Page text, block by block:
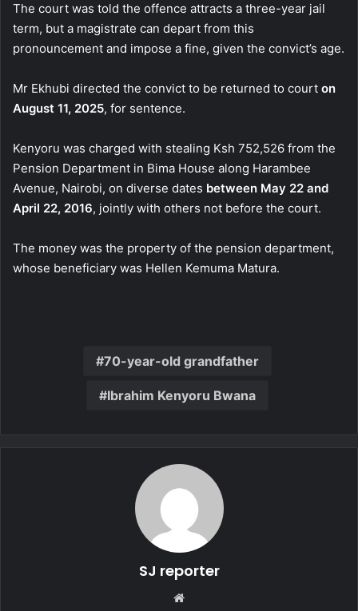
The court was told the offence attracts a three-year jail
term, but a magistrate can depart from this
pronouncement and impose a fine, given the convict’s age.
Mr Ekhubi directed the convict to be returned to court on
August 11, 2025, for sentence.
Kenyoru was charged with stealing Ksh 752,526 from the
Pension Department in Bima House along Harambee
Avenue, Nairobi, on diverse dates between May 22 and
April 22, 2016, jointly with others not before the court.
The money was the property of the pension department,
whose beneficiary was Hellen Kemuma Matura.
70-year-old grandfather
Ibrahim Kenyoru Bwana
SJ reporter